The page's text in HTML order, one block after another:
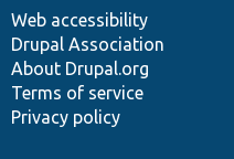
Web accessibility
Drupal Association
About Drupal.org
Terms of service
Privacy policy